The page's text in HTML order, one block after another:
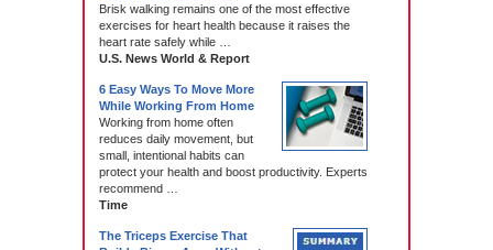
Brisk walking remains one of the most effective
exercises for heart health because it raises the
heart rate safely while …
U.S. News World & Report
6 Easy Ways To Move More
While Working From Home
Working from home often
reduces daily movement, but
small, intentional habits can
protect your health and boost productivity. Experts
recommend …
Time
The Triceps Exercise That